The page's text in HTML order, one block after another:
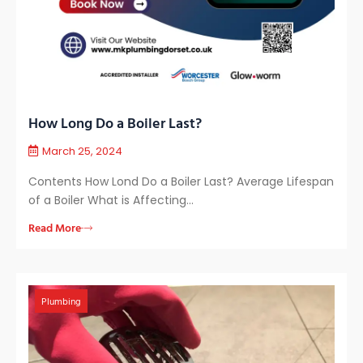
How Long Do a Boiler Last?
March 25, 2024
Contents How Lond Do a Boiler Last? Average Lifespan
of a Boiler What is Affecting…
Read More
Plumbing